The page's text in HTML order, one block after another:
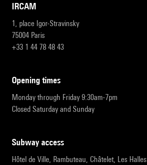
IRCAM
1, place Igor-Stravinsky
75004 Paris
+33 1 44 78 48 43
opening times
Monday through Friday 9:30am-7pm
Closed Saturday and Sunday
subway access
Hôtel de Ville, Rambuteau, Châtelet, Les Halles